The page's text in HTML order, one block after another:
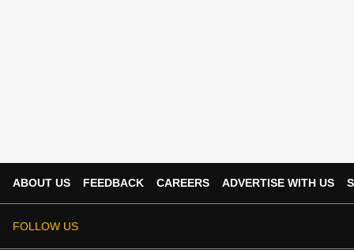
ABOUT US FEEDBACK CAREERS ADVERTISE WITH US
FOLLOW US